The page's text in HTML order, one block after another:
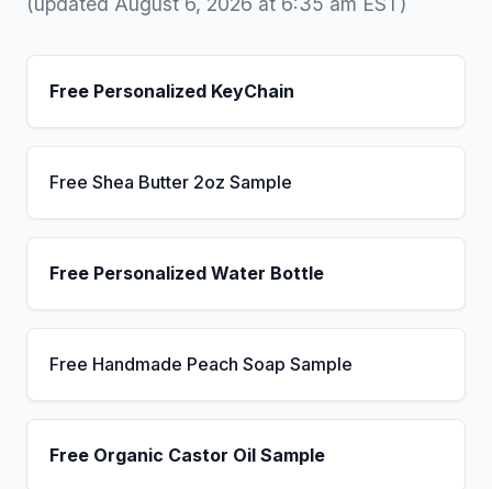
Free Personalized KeyChain
Free Shea Butter 2oz Sample
Free Personalized Water Bottle
Free Handmade Peach Soap Sample
Free Organic Castor Oil Sample